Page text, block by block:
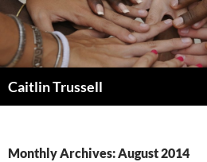
Caitlin Trussell
Monthly Archives: August 2014